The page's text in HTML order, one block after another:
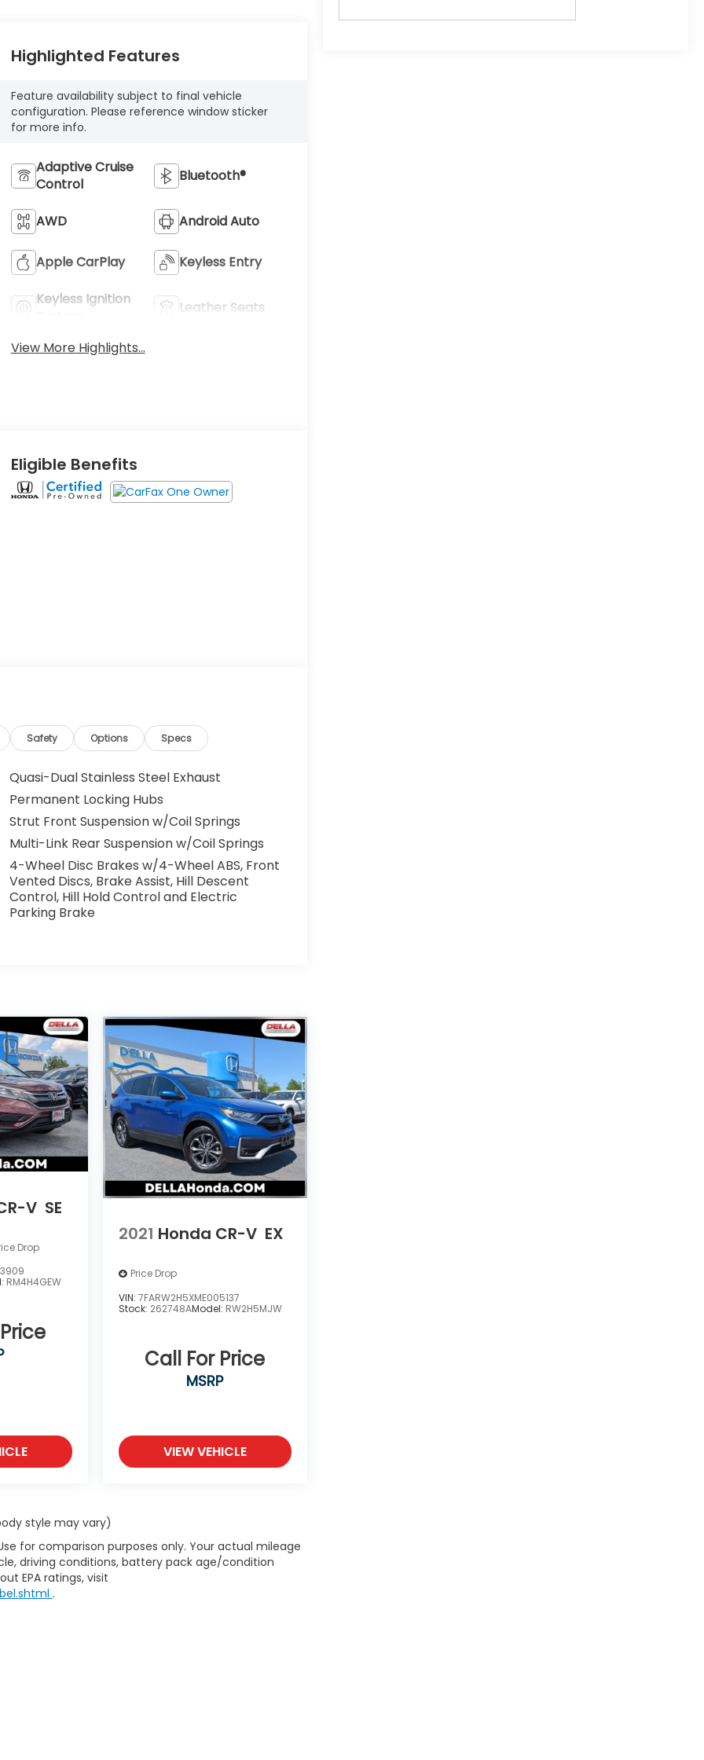
Highlighted Features
Feature availability subject to final vehicle
configuration. Please reference window sticker
for more info.
Adaptive Cruise
Control
Bluetooth®
AWD Android Auto
Apple CarPlay Keyless Entry
Keyless Ignition
Leather Seats
View More Highlights...
Eligible Benefits
Safety Options Specs
Quasi-Dual Stainless Steel Exhaust
Permanent Locking Hubs
Strut Front Suspension w/Coil Springs
Multi-Link Rear Suspension w/Coil Springs
4-Wheel Disc Brakes w/4-Wheel ABS, Front
Vented Discs, Brake Assist, Hill Descent
Control, Hill Hold Control and Electric
Parking Brake
V SE
Drop
RM4H4GEW
2021 Honda CR-V EX
Price Drop
VIN: 7FARW2H5XME005137
Stock: 262748AModel: RW2H5MJW
Call For Price
MSRP
VIEW VEHICLE
style may vary)
for comparison purposes only. Your actual mileage
driving conditions, battery pack age/condition
EPA ratings, visit
.